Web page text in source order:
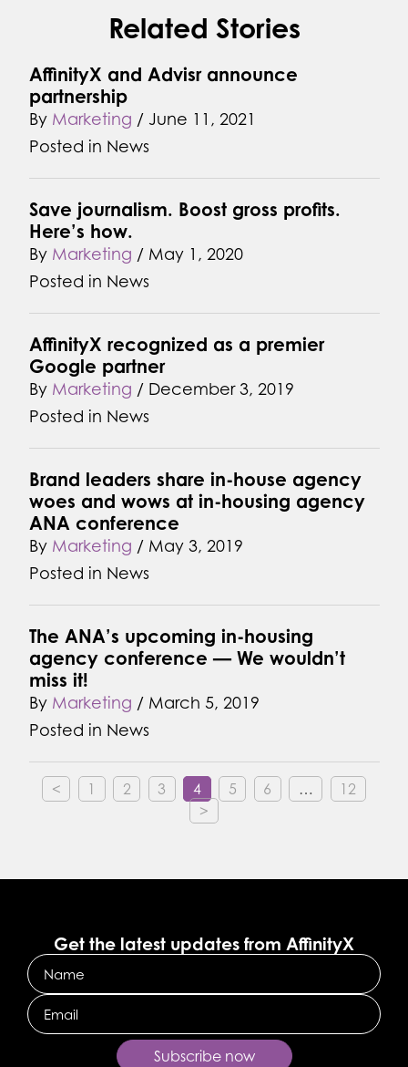
Related Stories
AffinityX and Advisr announce
partnership
ByMarketing / June 11, 2021
Posted in News
Save journalism. Boost gross profits.
Here’s how.
ByMarketing / May 1, 2020
Posted in News
AffinityX recognized as a premier
Google partner
ByMarketing / December 3, 2019
Posted in News
Brand leaders share in-house agency
woes and wows at in-housing agency
ANA conference
ByMarketing / May 3, 2019
Posted in News
The ANA’s upcoming in-housing
agency conference — We wouldn’t
miss it!
ByMarketing / March 5, 2019
Posted in News
< 1 2 3 4 5 6 …
12
>
Get the latest updates from AffinityX
Name
Email
Subscribe now